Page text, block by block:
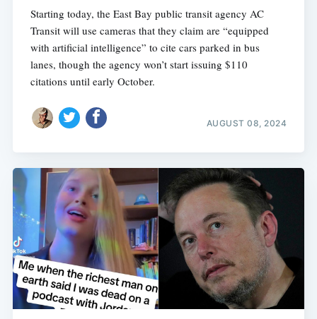
Starting today, the East Bay public transit agency AC
Transit will use cameras that they claim are “equipped
with artificial intelligence” to cite cars parked in bus
lanes, though the agency won’t start issuing $110
citations until early October.
AUGUST 08, 2024